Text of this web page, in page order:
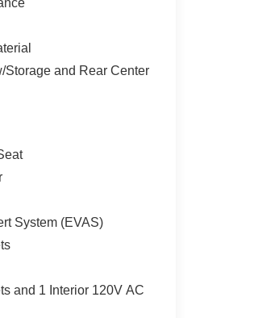
Storage and Rear Center
System (EVAS)
and 1 Interior 120V AC